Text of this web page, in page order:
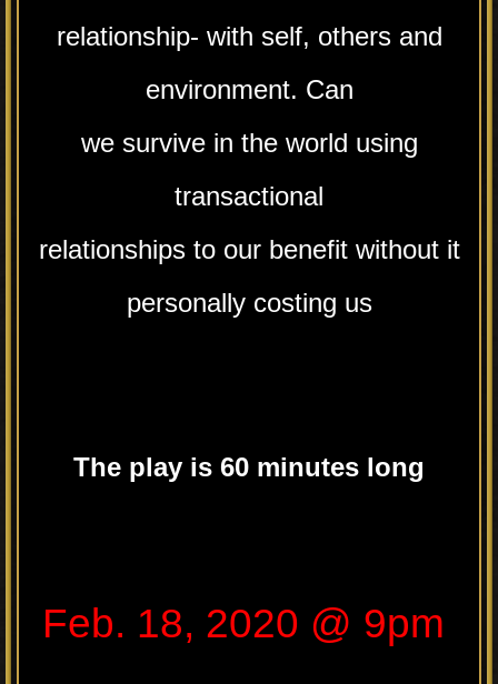
relationship- with self, others and
environment. Can
we survive in the world using
transactional
relationships to our benefit without it
personally costing us
The play is 60 minutes long
Feb. 18, 2020 @ 9pm